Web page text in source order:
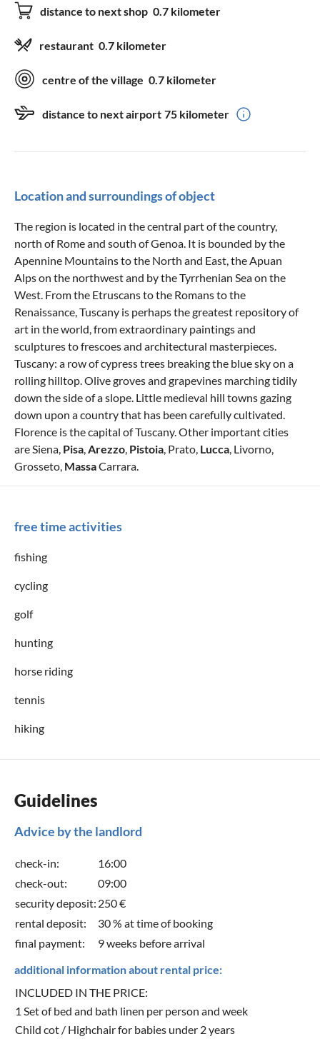
distance to next shop 0.7 kilometer
restaurant 0.7 kilometer
centre of the village 0.7 kilometer
distance to next airport 75 kilometer
Location and surroundings of object
The region is located in the central part of the country,
north of Rome and south of Genoa. It is bounded by the
Apennine Mountains to the North and East, the Apuan
Alps on the northwest and by the Tyrrhenian Sea on the
West. From the Etruscans to the Romans to the
Renaissance, Tuscany is perhaps the greatest repository of
art in the world, from extraordinary paintings and
sculptures to frescoes and architectural masterpieces.
Tuscany: a row of cypress trees breaking the blue sky on a
rolling hilltop. Olive groves and grapevines marching tidily
down the side of a slope. Little medieval hill towns gazing
down upon a country that has been carefully cultivated.
Florence is the capital of Tuscany. Other important cities
are Siena, Pisa Arezzo Pistoia , Prato, Lucca , Livorno,
Grosseto, MassaCarrara.
free time activities
fishing
cycling
golf
hunting
horse riding
tennis
hiking
Guidelines
Advice by the landlord
check-in:
16:00
check-out:
09:00
security deposit: 250 €
rental deposit:
30 % at time of booking
final payment:
9 weeks before arrival
additional information about rental price:
INCLUDED IN THE PRICE:
1 Set of bed and bath linen per person and week
Child cot / Highchair for babies under 2 years